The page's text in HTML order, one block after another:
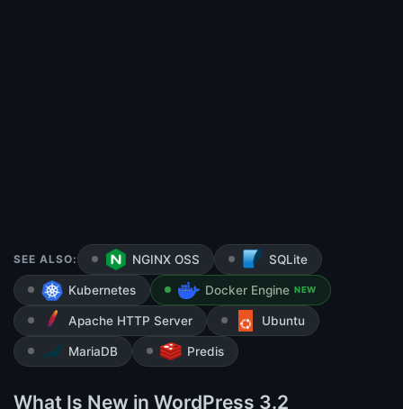
SEE ALSO: NGINX OSS SQLite
Kubernetes Docker Engine NEW
Apache HTTP Server Ubuntu
MariaDB Predis
What Is New in WordPress 3.2